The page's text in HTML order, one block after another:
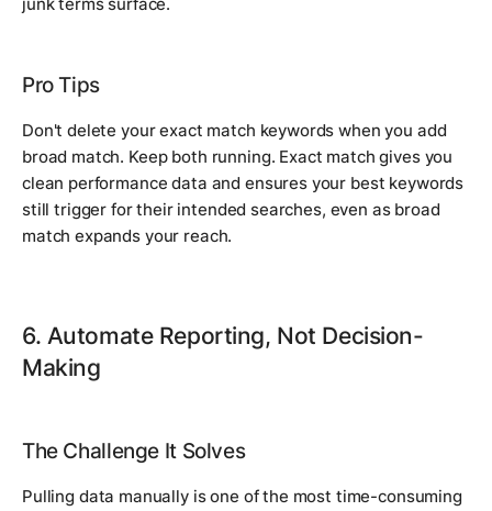
junk terms surface.
Pro Tips
Don't delete your exact match keywords when you add
broad match. Keep both running. Exact match gives you
clean performance data and ensures your best keywords
still trigger for their intended searches, even as broad
match expands your reach.
6. Automate Reporting, Not Decision-
Making
The Challenge It Solves
Pulling data manually is one of the most time-consuming